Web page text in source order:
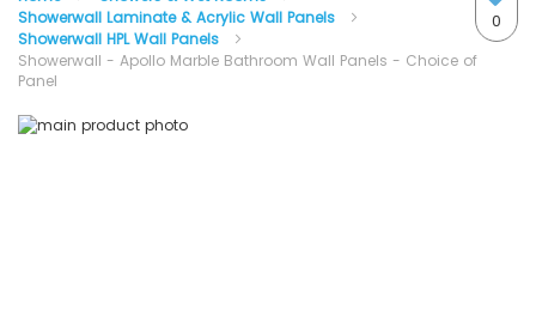
Content 0
Showerwall Laminate & Acrylic Wall Panels
Showerwall HPL Wall Panels
Showerwall - Apollo Marble Bathroom Wall Panels - Choice of
Panel
Skip
Skip